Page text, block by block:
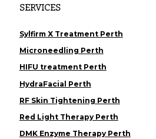
SERVICES
Sylfirm X Treatment Perth
Microneedling Perth
HIFU treatment Perth
HydraFacial Perth
RF Skin Tightening Perth
Red Light Therapy Perth
DMK Enzyme Therapy Perth